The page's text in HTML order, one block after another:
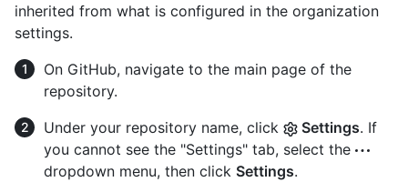
inherited from what is configured in the organization
settings.
On GitHub, navigate to the main page of the
repository.
Under your repository name, click
Settings. If
you cannot see the "Settings" tab, select the
dropdown menu, then click Settings.